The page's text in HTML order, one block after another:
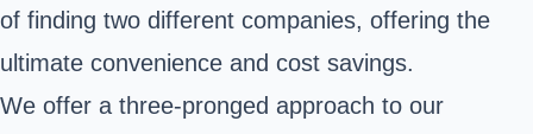
of finding two different companies, offering the
ultimate convenience and cost savings.
We offer a three-pronged approach to our